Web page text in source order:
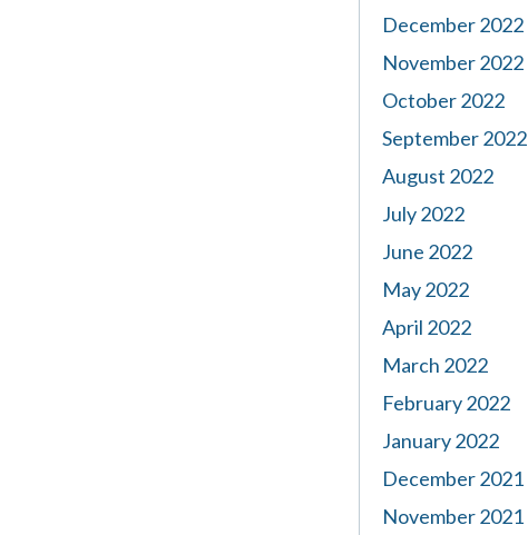
December 2022
November 2022
October 2022
September 2022
August 2022
July 2022
June 2022
May 2022
April 2022
March 2022
February 2022
January 2022
December 2021
November 2021